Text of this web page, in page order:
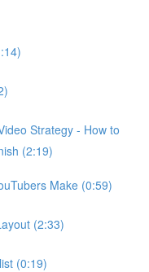
Strategy - How to
(2:19)
Make (0:59)
(2:33)
(0:19)